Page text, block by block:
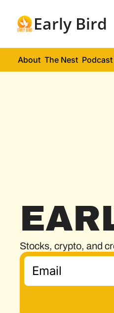
Early Bird
About The Nest Podcast
Stocks, crypto, and